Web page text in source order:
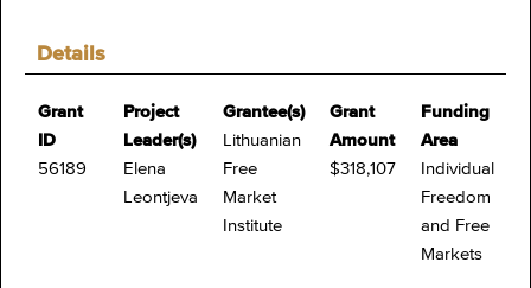
Details
Grant
ID
56189
Project
Leader(s)
Elena
Leontjeva
Grantee(s)
Lithuanian
Free
Market
Institute
Grant
Amount
$318,107
Funding
Area
Individual
Freedom
and Free
Markets